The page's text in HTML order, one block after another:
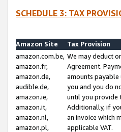
SCHEDULE 3: TAX
Amazon Site
Tax Provision
amazon.com.be,
amazon.fr,
amazon.de,
audible.de,
amazon.ie,
amazon.it,
amazon.nl,
amazon.pl,
We may deduct
Agreement.
amounts
you and you do
until you provide
Additionally, if
an invoice which
applicable VAT.